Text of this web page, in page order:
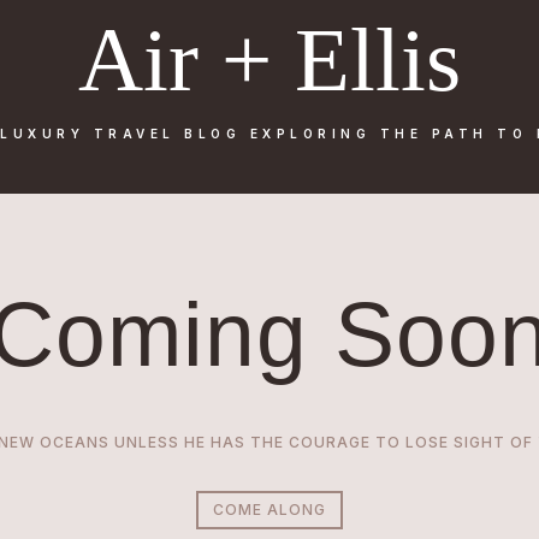
Air + Ellis
TRAVEL BLOG EXPLORING THE PATH TO
OCEANS UNLESS HE HAS THE COURAGE TO LOSE SIGHT OF
COME ALONG